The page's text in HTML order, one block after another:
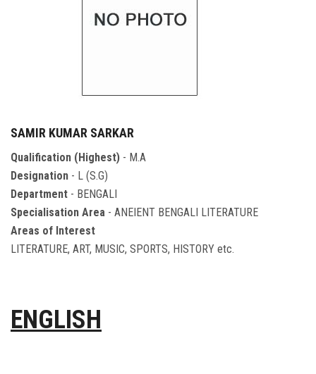
SAMIR KUMAR SARKAR
Qualification (Highest) - M.A
Designation - L (S.G)
Department - BENGALI
Specialisation Area - ANEIENT BENGALI LITERATURE
Areas of Interest
LITERATURE, ART, MUSIC, SPORTS, HISTORY etc.
ENGLISH